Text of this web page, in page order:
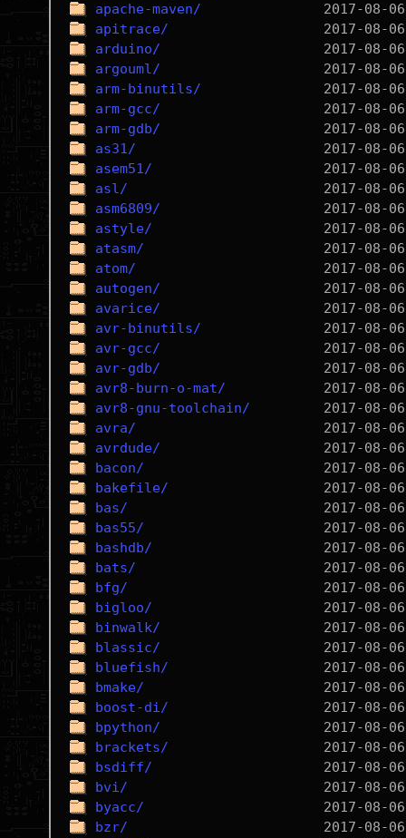
apache-maven/
apitrace/
arduino/
argouml/
arm-binutils/
arm-gcc/
arm-gdb/
as31/
asem51/
asl/
asm6809/
astyle/
atasm/
atom/
autogen/
avarice/
avr-binutils/
avr-gcc/
avr-gdb/
avr8-burn-o-mat/
avr8-gnu-toolchain/
avra/
avrdude/
bacon/
bakefile/
bas/
bas55/
bashdb/
bats/
bfg/
bigloo/
binwalk/
blassic/
bluefish/
bmake/
boost-di/
bpython/
brackets/
bsdiff/
bvi/
byacc/
bzr/